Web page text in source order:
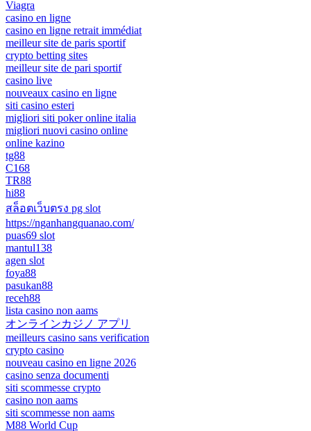
Viagra
casino en ligne
casino en ligne retrait immédiat
meilleur site de paris sportif
crypto betting sites
meilleur site de pari sportif
casino live
nouveaux casino en ligne
siti casino esteri
migliori siti poker online italia
migliori nuovi casino online
online kazino
tg88
C168
TR88
hi88
สล็อตเว็บตรง pg slot
https://nganhangquanao.com/
puas69 slot
mantul138
agen slot
foya88
pasukan88
receh88
lista casino non aams
オンラインカジノ アプリ
meilleurs casino sans verification
crypto casino
nouveau casino en ligne 2026
casino senza documenti
siti scommesse crypto
casino non aams
siti scommesse non aams
M88 World Cup